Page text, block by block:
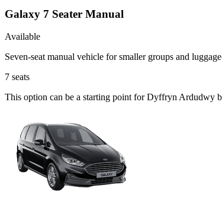
Galaxy 7 Seater Manual
Available
Seven-seat manual vehicle for smaller groups and
7 seats
This option can be a starting point for Dyffryn Ardudwy